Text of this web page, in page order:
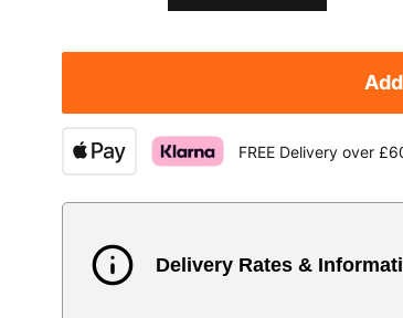
FREE Delivery over
Delivery Rates &